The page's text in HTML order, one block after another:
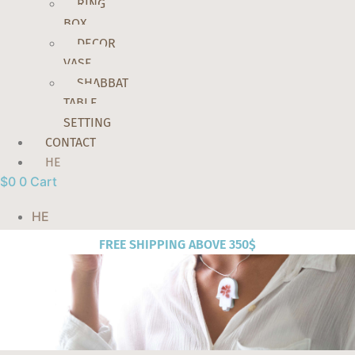
RING
BOX
DECOR
VASE
SHABBAT
TABLE
SETTING
CONTACT
HE
$0 0 Cart
HE
FREE SHIPPING ABOVE 350$